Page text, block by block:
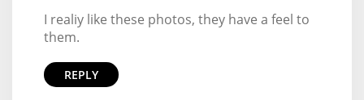
I realiy like these photos, they have a feel to
them.
REPLY